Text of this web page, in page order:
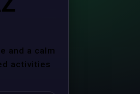
and a calm
activities